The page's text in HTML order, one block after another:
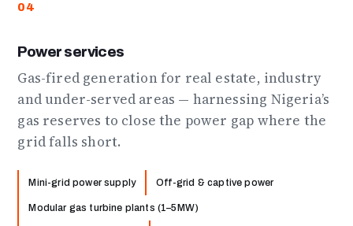
04
Power services
Gas-fired generation for real estate, industry
and under-served areas — harnessing Nigeria’s
gas reserves to close the power gap where the
grid falls short.
Mini-grid power supply Off-grid & captive power
Modular gas turbine plants (1–5MW)